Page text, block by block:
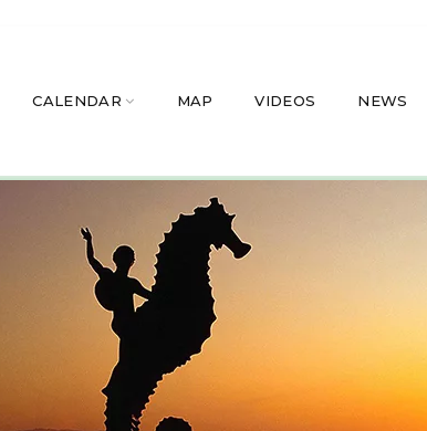
CALENDAR MAP VIDEOS NEWS